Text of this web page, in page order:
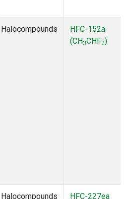
Halocompounds
HFC-152a
(CH3CHF2)
Halocompounds
HFC-227ea